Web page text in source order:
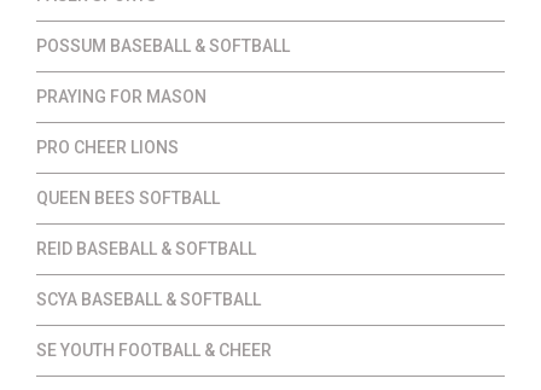
POSSUM BASEBALL & SOFTBALL
PRAYING FOR MASON
PRO CHEER LIONS
QUEEN BEES SOFTBALL
REID BASEBALL & SOFTBALL
SCYA BASEBALL & SOFTBALL
SE YOUTH FOOTBALL & CHEER